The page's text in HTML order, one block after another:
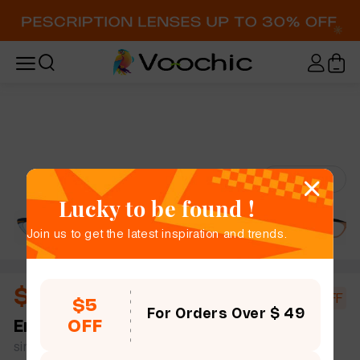
Try-On
$10.44 $18.00 42% OFF
Emma
full frame women bold chic cat eye plastic
simple size
Lucky to be found !
Join us to get the latest inspiration and trends.
$5
OFF
For Orders Over $ 49